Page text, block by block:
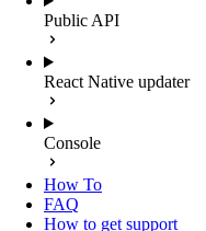
Public API
React Native updater
Console
How To
FAQ
How to get support